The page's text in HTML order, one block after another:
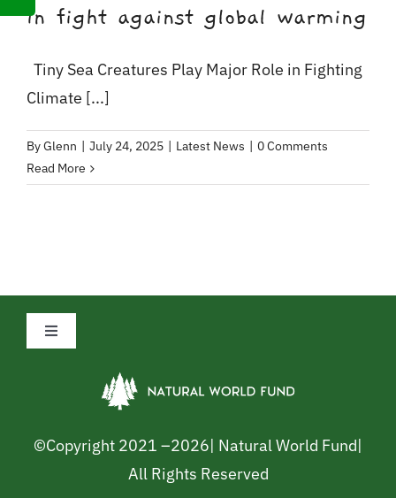
in fight against global warming
Tiny Sea Creatures Play Major Role in Fighting
Climate [...]
ByGlenn | July 24, 2025 | Latest News | 0 Comments
Read More
Toggle
Privacy Policy
Cookie Policy
©Copyright 2021 –2026| Natural World Fund|
All Rights Reserved